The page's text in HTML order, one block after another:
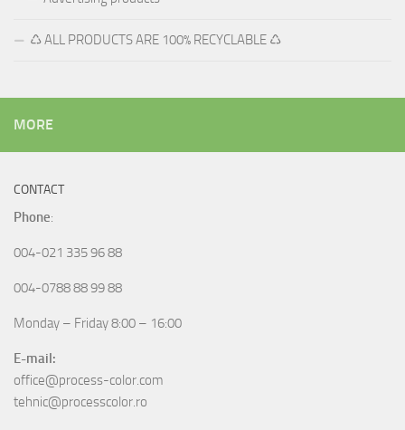
♺ ALL PRODUCTS ARE 100% RECYCLABLE ♺
MORE
CONTACT
Phone:
004-021 335 96 88
004-0788 88 99 88
Monday – Friday 8:00 – 16:00
E-mail:
office@process-color.com
tehnic@processcolor.ro